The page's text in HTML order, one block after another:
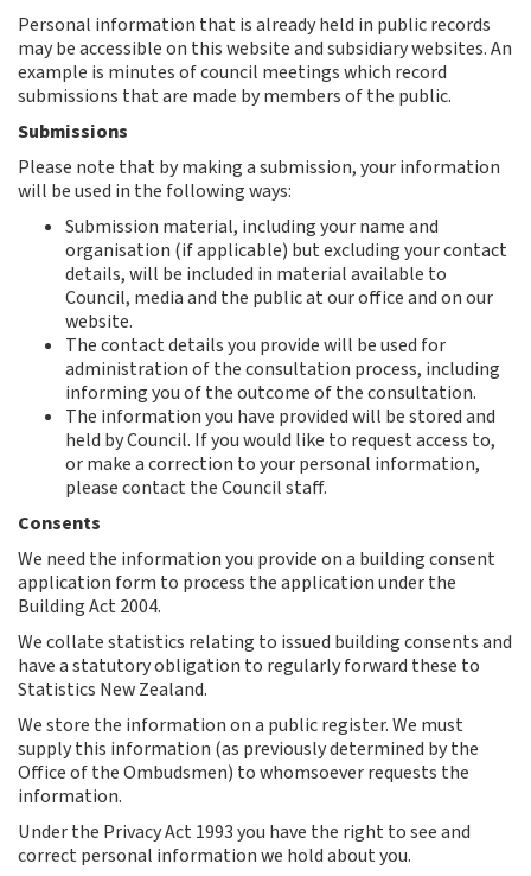
Personal information that is already held in public records
may be accessible on this website and subsidiary websites. An
example is minutes of council meetings which record
submissions that are made by members of the public.
Submissions
Please note that by making a submission, your information
will be used in the following ways:
Submission material, including your name and
organisation (if applicable) but excluding your contact
details, will be included in material available to
Council, media and the public at our office and on our
website.
The contact details you provide will be used for
administration of the consultation process, including
informing you of the outcome of the consultation.
The information you have provided will be stored and
held by Council. If you would like to request access to,
or make a correction to your personal information,
please contact the Council staff.
Consents
We need the information you provide on a building consent
application form to process the application under the
Building Act 2004.
We collate statistics relating to issued building consents and
have a statutory obligation to regularly forward these to
Statistics New Zealand.
We store the information on a public register. We must
supply this information (as previously determined by the
Office of the Ombudsmen) to whomsoever requests the
information.
Under the Privacy Act 1993 you have the right to see and
correct personal information we hold about you.